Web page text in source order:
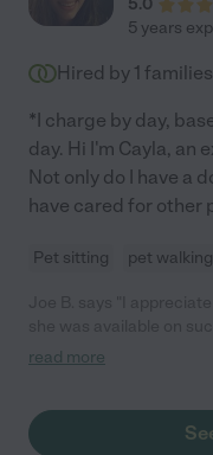
5 years
Hired by 1
*I charge by day,
day. Hi I'm Cayla, an
Not only do I have a
have cared for other
Pet sitting pet walking
taking care of the 2 pets
read more